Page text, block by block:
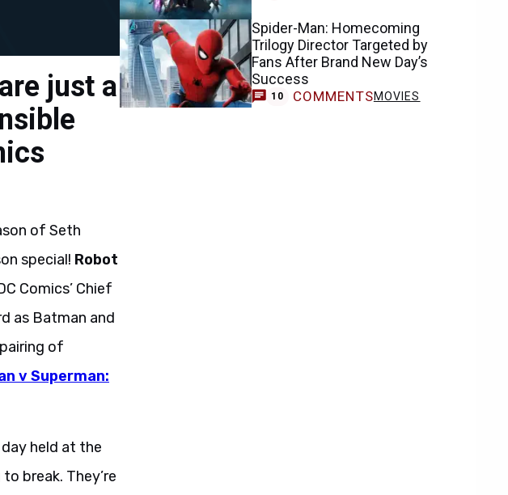
just a
of Seth
special! Robot
Comics’ Chief
as Batman and
of
v Superman:
day held at the
break. They’re
Spider-Man: Homecoming
Trilogy Director Targeted by
Fans After Brand New Day’s
Success
10 COMMENTSMOVIES